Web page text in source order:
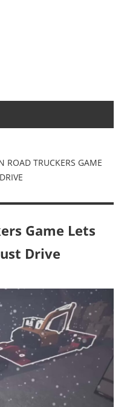
ROAD TRUCKERS GAME
Game Lets
Drive